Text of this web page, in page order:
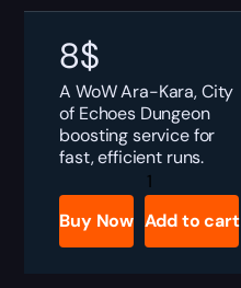
8$
A WoW Ara-Kara, City
of Echoes Dungeon
boosting service for
fast, efficient runs.
WoW
Ara-
Kara,
City
of
Buy Now Add to cart